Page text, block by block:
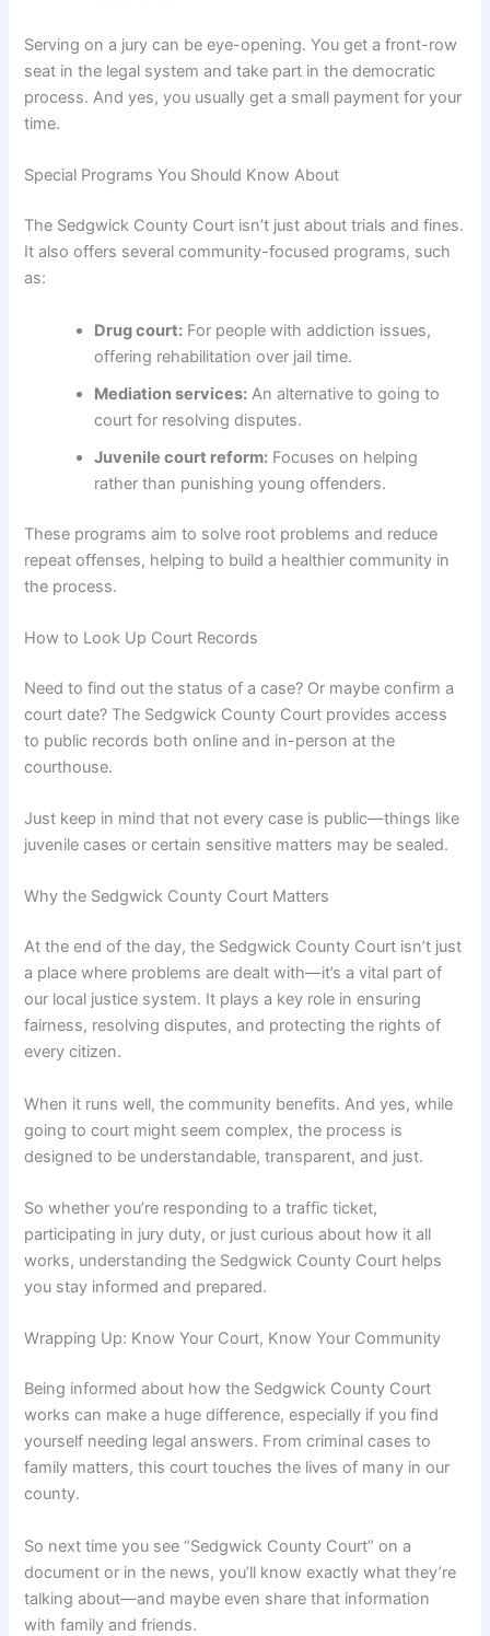
Serving on a jury can be eye-opening. You get a front-row
seat in the legal system and take part in the democratic
process. And yes, you usually get a small payment for your
time.
Special Programs You Should Know About
The Sedgwick County Court isn’t just about trials and fines.
It also offers several community-focused programs, such
as:
Drug court: For people with addiction issues,
offering rehabilitation over jail time.
Mediation services: An alternative to going to
court for resolving disputes.
Juvenile court reform: Focuses on helping
rather than punishing young offenders.
These programs aim to solve root problems and reduce
repeat offenses, helping to build a healthier community in
the process.
How to Look Up Court Records
Need to find out the status of a case? Or maybe confirm a
court date? The Sedgwick County Court provides access
to public records both online and in-person at the
courthouse.
Just keep in mind that not every case is public—things like
juvenile cases or certain sensitive matters may be sealed.
Why the Sedgwick County Court Matters
At the end of the day, the Sedgwick County Court isn’t just
a place where problems are dealt with—it’s a vital part of
our local justice system. It plays a key role in ensuring
fairness, resolving disputes, and protecting the rights of
every citizen.
When it runs well, the community benefits. And yes, while
going to court might seem complex, the process is
designed to be understandable, transparent, and just.
So whether you’re responding to a traffic ticket,
participating in jury duty, or just curious about how it all
works, understanding the Sedgwick County Court helps
you stay informed and prepared.
Wrapping Up: Know Your Court, Know Your Community
Being informed about how the Sedgwick County Court
works can make a huge difference, especially if you find
yourself needing legal answers. From criminal cases to
family matters, this court touches the lives of many in our
county.
So next time you see “Sedgwick County Court” on a
document or in the news, you’ll know exactly what they’re
talking about—and maybe even share that information
with family and friends.